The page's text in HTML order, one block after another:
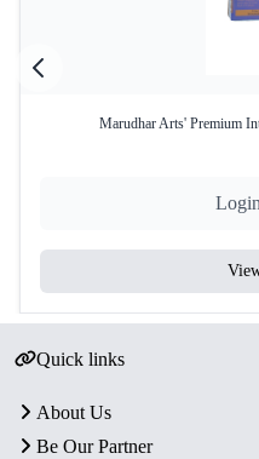
Marudhar Arts' Premium
Quick links
About Us
Be Our Partner